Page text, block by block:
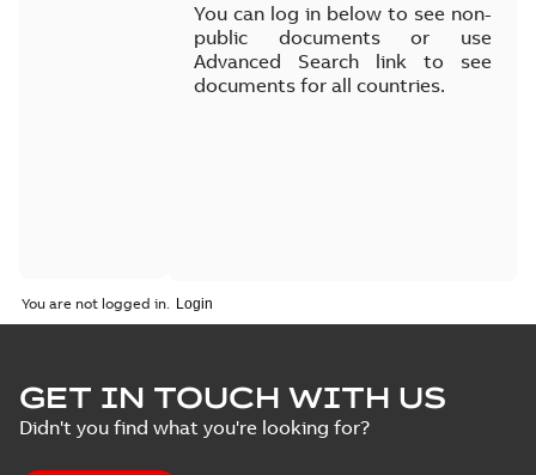
You can log in below to see non-
public documents or use
Advanced Search link to see
documents for all countries.
You are not logged in.
GET IN TOUCH WITH US
Didn't you find what you're looking for?